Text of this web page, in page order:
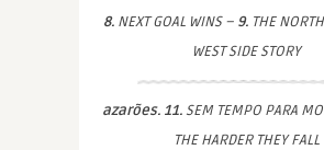
8. NEXT GOAL WINS – 9. THE
WEST SIDE STORY
azarões. 11.SEM TEMPO PARA
THE HARDER THEY FALL